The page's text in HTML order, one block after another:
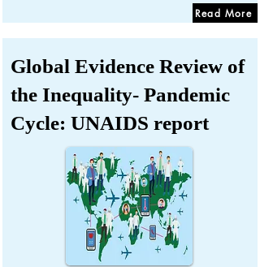
Read More
Global Evidence Review of
the Inequality- Pandemic
Cycle: UNAIDS report